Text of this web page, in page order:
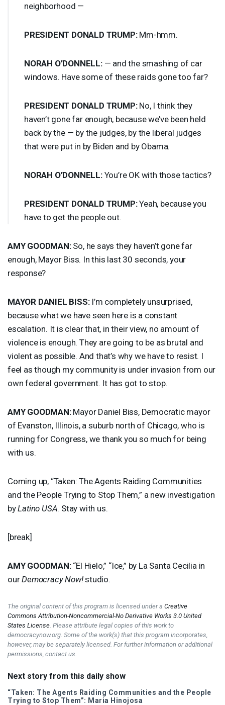
neighborhood —
PRESIDENT DONALD TRUMP:Mm-hmm.
NORAH O’DONNELL:— and the smashing of car
windows. Have some of these raids gone too far?
PRESIDENT DONALD TRUMP:No, I think they
haven’t gone far enough, because we’ve been held
back by the — by the judges, by the liberal judges
that were put in by Biden and by Obama.
NORAH O’DONNELL:You’re OK with those tactics?
PRESIDENT DONALD TRUMP:Yeah, because you
have to get the people out.
AMY GOODMAN:So, he says they haven’t gone far
enough, Mayor Biss. In this last 30 seconds, your
response?
MAYOR DANIEL BISS:I’m completely unsurprised,
because what we have seen here is a constant
escalation. It is clear that, in their view, no amount of
violence is enough. They are going to be as brutal and
violent as possible. And that’s why we have to resist. I
feel as though my community is under invasion from our
own federal government. It has got to stop.
AMY GOODMAN:Mayor Daniel Biss, Democratic mayor
of Evanston, Illinois, a suburb north of Chicago, who is
running for Congress, we thank you so much for being
with us.
Coming up, “Taken: The Agents Raiding Communities
and the People Trying to Stop Them,” a new investigation
byLatino USA. Stay with us.
[break]
AMY GOODMAN:“El Hielo,” “Ice,” by La Santa Cecilia in
ourDemocracy Now!studio.
The original content of this program is licensed under a Creative
Commons Attribution-Noncommercial-No Derivative Works 3.0 United
States License . Please attribute legal copies of this work to
democracynow.org. Some of the work(s) that this program incorporates,
however, may be separately licensed. For further information or additional
permissions, contact us.
Next story from this daily show
“Taken: The Agents Raiding Communities and the People
Trying to Stop Them”: Maria Hinojosa